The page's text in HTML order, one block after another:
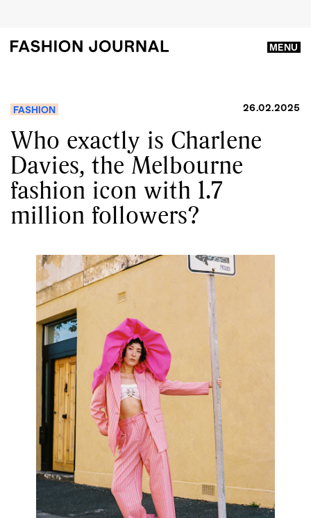
MENU
FASHION 26.02.2025
Who exactly is Charlene
Davies, the Melbourne
fashion icon with 1.7
million followers?